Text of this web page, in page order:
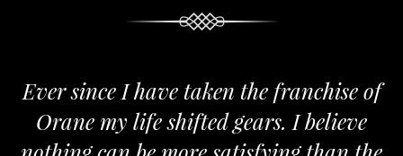
Ever since I have taken the franchise of
Orane my life shifted gears. I believe